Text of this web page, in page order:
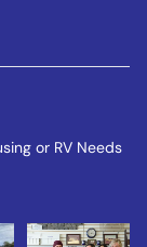
or RV Needs